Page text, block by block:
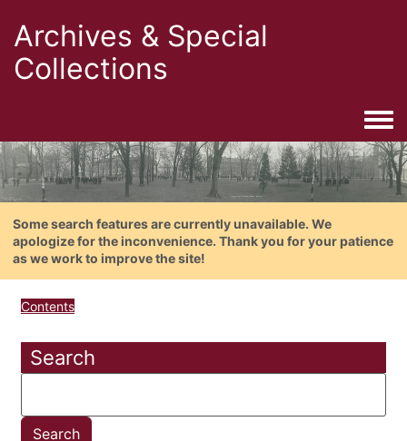
Archives & Special
Collections
Some search features are currently unavailable. We
apologize for the inconvenience. Thank you for your patience
as we work to improve the site!
Contents
Search